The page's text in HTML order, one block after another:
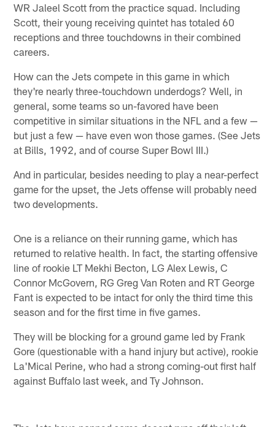
WR Jaleel Scott from the practice squad. Including
Scott, their young receiving quintet has totaled 60
receptions and three touchdowns in their combined
careers.
How can the Jets compete in this game in which
they're nearly three-touchdown underdogs? Well, in
general, some teams so un-favored have been
competitive in similar situations in the NFL and a few —
but just a few — have even won those games. (See Jets
at Bills, 1992, and of course Super Bowl III.)
And in particular, besides needing to play a near-perfect
game for the upset, the Jets offense will probably need
two developments.
One is a reliance on their running game, which has
returned to relative health. In fact, the starting offensive
line of rookie LT Mekhi Becton, LG Alex Lewis, C
Connor McGovern, RG Greg Van Roten and RT George
Fant is expected to be intact for only the third time this
season and for the first time in five games.
They will be blocking for a ground game led by Frank
Gore (questionable with a hand injury but active), rookie
La'Mical Perine, who had a strong coming-out first half
against Buffalo last week, and Ty Johnson.